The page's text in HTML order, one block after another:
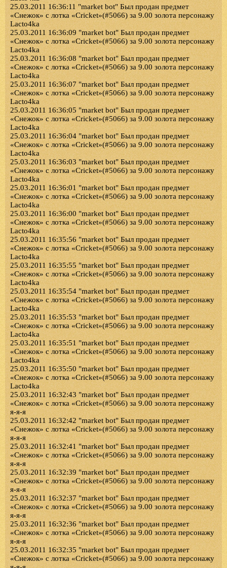
25.03.2011 16:36:11 "market bot" Был продан предмет
«Снежок» с лотка «Cricket»(#5066) за 9.00 золота персонажу
Lacto4ka
25.03.2011 16:36:09 "market bot" Был продан предмет
«Снежок» с лотка «Cricket»(#5066) за 9.00 золота персонажу
Lacto4ka
25.03.2011 16:36:08 "market bot" Был продан предмет
«Снежок» с лотка «Cricket»(#5066) за 9.00 золота персонажу
Lacto4ka
25.03.2011 16:36:07 "market bot" Был продан предмет
«Снежок» с лотка «Cricket»(#5066) за 9.00 золота персонажу
Lacto4ka
25.03.2011 16:36:05 "market bot" Был продан предмет
«Снежок» с лотка «Cricket»(#5066) за 9.00 золота персонажу
Lacto4ka
25.03.2011 16:36:04 "market bot" Был продан предмет
«Снежок» с лотка «Cricket»(#5066) за 9.00 золота персонажу
Lacto4ka
25.03.2011 16:36:03 "market bot" Был продан предмет
«Снежок» с лотка «Cricket»(#5066) за 9.00 золота персонажу
Lacto4ka
25.03.2011 16:36:01 "market bot" Был продан предмет
«Снежок» с лотка «Cricket»(#5066) за 9.00 золота персонажу
Lacto4ka
25.03.2011 16:36:00 "market bot" Был продан предмет
«Снежок» с лотка «Cricket»(#5066) за 9.00 золота персонажу
Lacto4ka
25.03.2011 16:35:56 "market bot" Был продан предмет
«Снежок» с лотка «Cricket»(#5066) за 9.00 золота персонажу
Lacto4ka
25.03.2011 16:35:55 "market bot" Был продан предмет
«Снежок» с лотка «Cricket»(#5066) за 9.00 золота персонажу
Lacto4ka
25.03.2011 16:35:54 "market bot" Был продан предмет
«Снежок» с лотка «Cricket»(#5066) за 9.00 золота персонажу
Lacto4ka
25.03.2011 16:35:53 "market bot" Был продан предмет
«Снежок» с лотка «Cricket»(#5066) за 9.00 золота персонажу
Lacto4ka
25.03.2011 16:35:51 "market bot" Был продан предмет
«Снежок» с лотка «Cricket»(#5066) за 9.00 золота персонажу
Lacto4ka
25.03.2011 16:35:50 "market bot" Был продан предмет
«Снежок» с лотка «Cricket»(#5066) за 9.00 золота персонажу
Lacto4ka
25.03.2011 16:32:43 "market bot" Был продан предмет
«Снежок» с лотка «Cricket»(#5066) за 9.00 золота персонажу
я-я-я
25.03.2011 16:32:42 "market bot" Был продан предмет
«Снежок» с лотка «Cricket»(#5066) за 9.00 золота персонажу
я-я-я
25.03.2011 16:32:41 "market bot" Был продан предмет
«Снежок» с лотка «Cricket»(#5066) за 9.00 золота персонажу
я-я-я
25.03.2011 16:32:39 "market bot" Был продан предмет
«Снежок» с лотка «Cricket»(#5066) за 9.00 золота персонажу
я-я-я
25.03.2011 16:32:37 "market bot" Был продан предмет
«Снежок» с лотка «Cricket»(#5066) за 9.00 золота персонажу
я-я-я
25.03.2011 16:32:36 "market bot" Был продан предмет
«Снежок» с лотка «Cricket»(#5066) за 9.00 золота персонажу
я-я-я
25.03.2011 16:32:35 "market bot" Был продан предмет
«Снежок» с лотка «Cricket»(#5066) за 9.00 золота персонажу